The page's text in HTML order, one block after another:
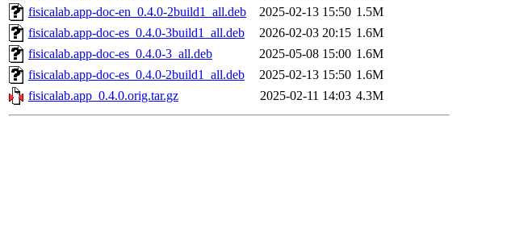
fisicalab.app-doc-en_0.4.0-2build1_all.deb
2025-02-13 15:50 1.5M
fisicalab.app-doc-es_0.4.0-3build1_all.deb
2026-02-03 20:15 1.6M
fisicalab.app-doc-es_0.4.0-3_all.deb
2025-05-08 15:00 1.6M
fisicalab.app-doc-es_0.4.0-2build1_all.deb
2025-02-13 15:50 1.6M
fisicalab.app_0.4.0.orig.tar.gz
2025-02-11 14:03 4.3M